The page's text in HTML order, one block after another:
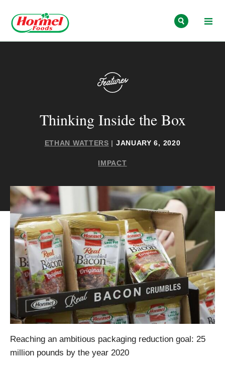
Thinking Inside the Box
ETHAN WATTERS | JANUARY 6, 2020
IMPACT
Reaching an ambitious packaging reduction goal: 25
million pounds by the year 2020